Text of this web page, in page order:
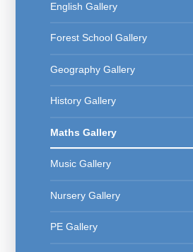
English Gallery
Forest School Gallery
Geography Gallery
History Gallery
Maths Gallery
Music Gallery
Nursery Gallery
PE Gallery